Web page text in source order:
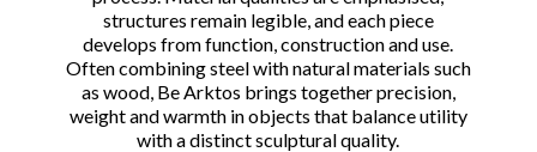
structures remain legible, and each piece
develops from function, construction and use.
Often combining steel with natural materials such
as wood, Be Arktos brings together precision,
weight and warmth in objects that balance utility
with a distinct sculptural quality.